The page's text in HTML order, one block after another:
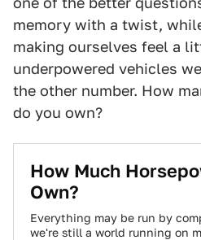
memory with a twist,
making ourselves feel a
underpowered vehicles
the other number. How
do you own?
How Much
Own?
Everything may be run by
we're still a world running on